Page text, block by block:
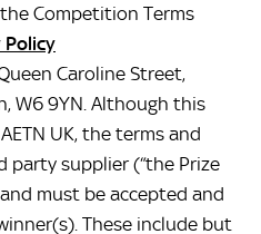
Competition Terms
Policy
Caroline Street,
W6 9YN. Although this
UK, the terms and
supplier (“the Prize
must be accepted and
These include but